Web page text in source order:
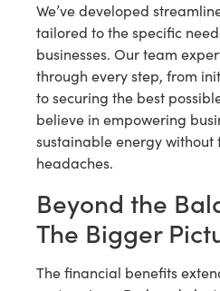
We’ve developed
tailored to the specific
businesses. Our team
through every step, from
to securing the best
believe in empowering
sustainable energy without
headaches.
Beyond the
The Bigger
The financial benefits